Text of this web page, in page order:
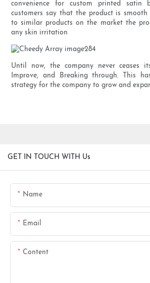
convenience for custom printed satin
customers say that the product is
to similar products on the market the
any skin irritation
Until now, the company never ceases
Improve, and Breaking through. This
strategy for the company to grow and
GET IN TOUCH WITH Us
Name
Email
Content